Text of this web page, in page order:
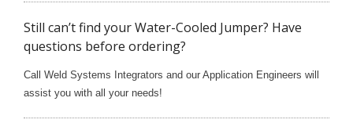
Still can’t find your Water-Cooled Jumper? Have
questions before ordering?
Call Weld Systems Integrators and our Application Engineers will
assist you with all your needs!